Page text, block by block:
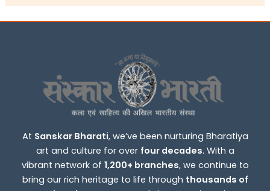
At Sanskar Bharati, we’ve been nurturing Bharatiya
art and culture for over four decades. With a
vibrant network of 1,200+ branches, we continue to
bring our rich heritage to life through thousands of